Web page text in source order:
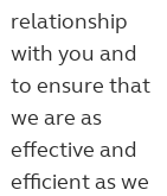
relationship
with you and
to ensure that
we are as
effective and
efficient as we